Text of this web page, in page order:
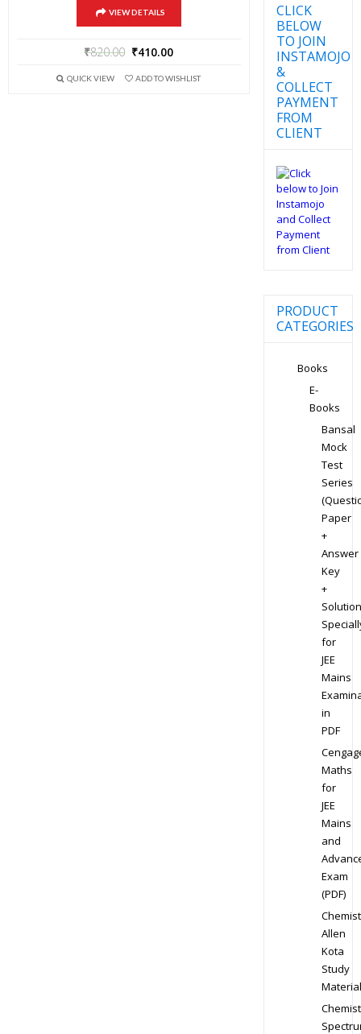
VIEW DETAILS
₹820.00 ₹410.00
QUICK VIEW ADD TO WISHLIST
CLICK
BELOW
TO JOIN
INSTAMOJO
&
COLLECT
PAYMENT
FROM
CLIENT
PRODUCT
CATEGORIES
Books
E-
Books
Bansal
Mock
Test
Series
Paper
+
Answer
Key
+
for
JEE
Mains
in
PDF
Maths
for
JEE
Mains
and
Exam
(PDF)
Allen
Kota
Study
Material